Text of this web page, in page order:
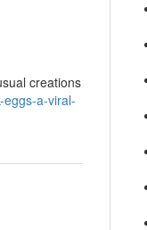
creations
eggs-a-viral-